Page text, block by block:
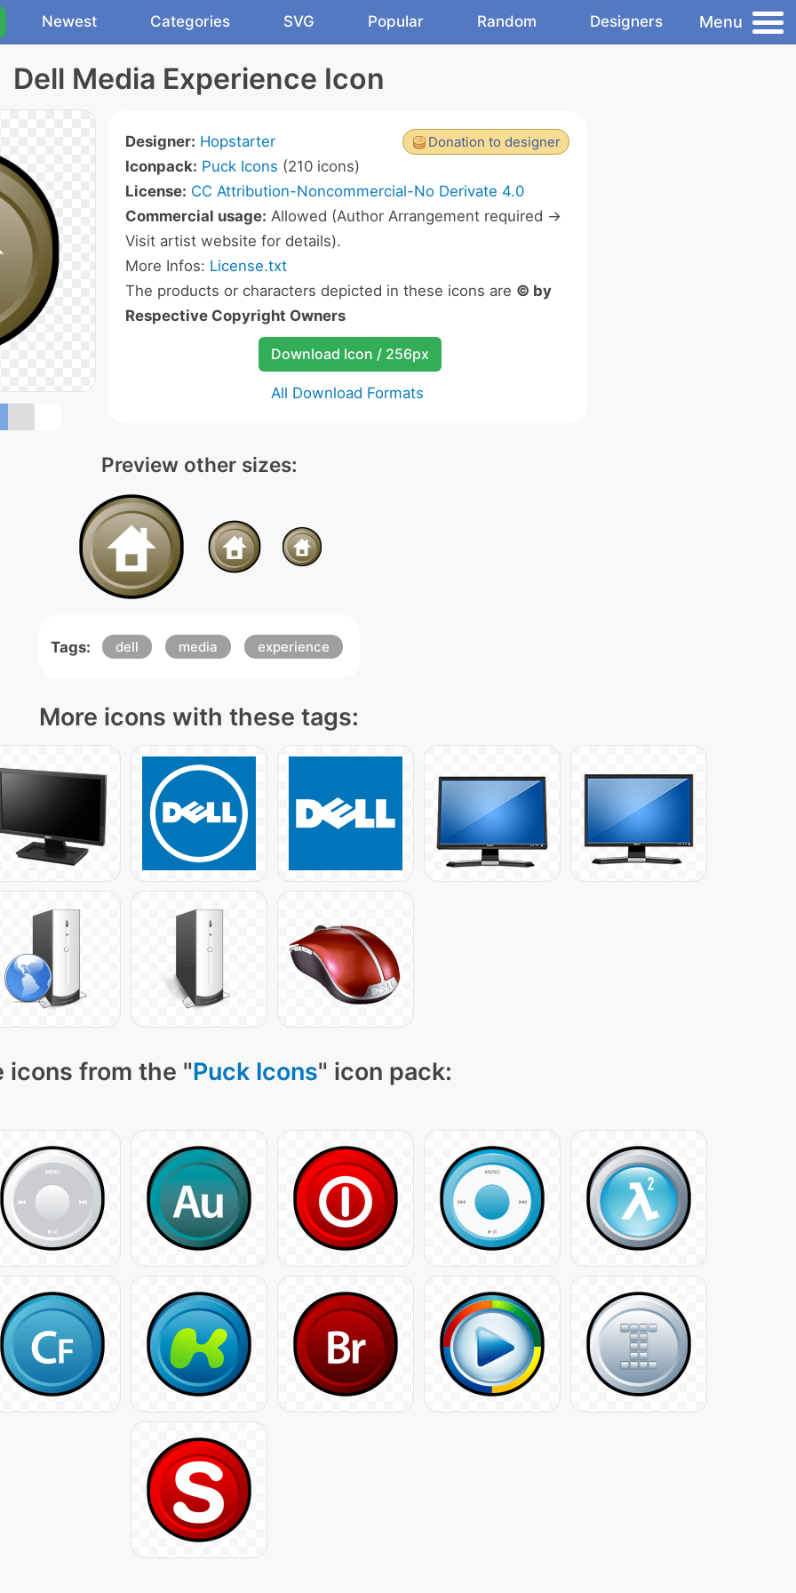
Newest Categories SVG Popular Random Designers Menu
Dell Media Experience Icon
Donation to designer
Designer: Hopstarter
Iconpack: Puck Icons (210 icons)
License: CC Attribution-Noncommercial-No Derivate 4.0
Commercial usage: Allowed (Author Arrangement required ->
Visit artist website for details).
More Infos: License.txt
The products or characters depicted in these icons are © by
Respective Copyright Owners
Download Icon / 256px
All Download Formats
Preview other sizes:
Tags: dell media experience
More icons with these tags:
icons from the "Puck Icons" icon pack: